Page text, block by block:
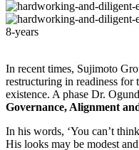
In recent times, Sujimoto
restructuring in readiness for
existence. A phase Dr.
Governance, Alignment
In his words, ‘You can’t
His looks may be modest